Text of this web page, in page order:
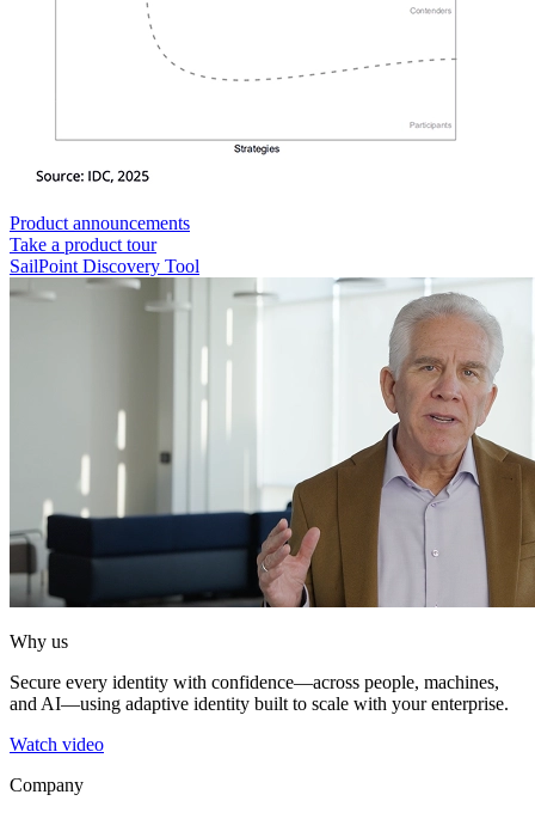
Product announcements
Take a product tour
SailPoint Discovery Tool
Why us
Secure every identity with confidence—across people, machines,
and AI—using adaptive identity built to scale with your enterprise.
Watch video
Company